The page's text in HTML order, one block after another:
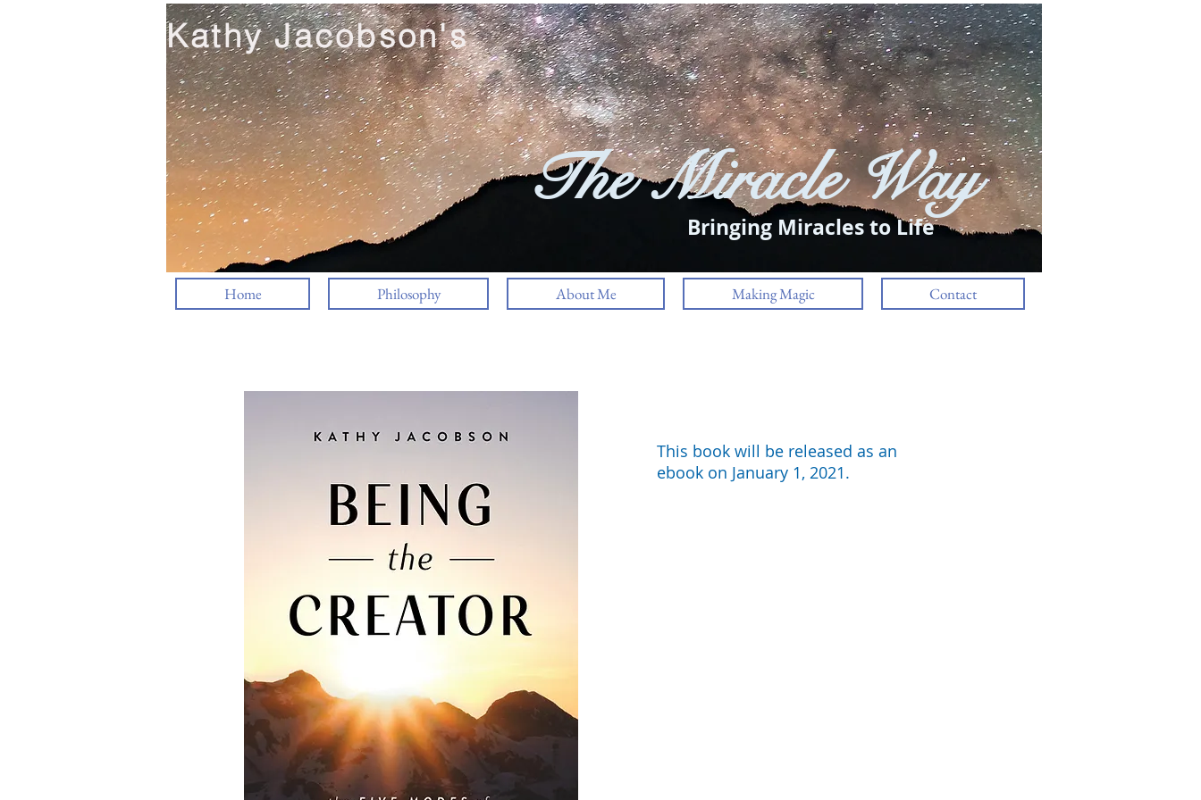
Log In
Kathy Jacobson's
The Miracle Way
Bringing Miracles to Life
Home Philosophy About Me Making Magic Contact
This book will be released as an
ebook on January 1, 2021.